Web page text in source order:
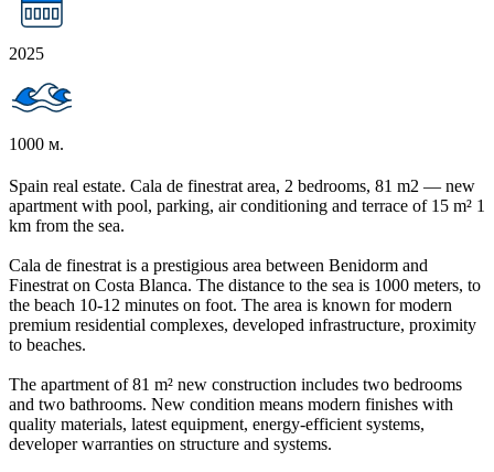
2025
1000 м.
Spain real estate. Cala de finestrat area, 2 bedrooms, 81 m2 — new
apartment with pool, parking, air conditioning and terrace of 15 m² 1
km from the sea.
Cala de finestrat is a prestigious area between Benidorm and
Finestrat on Costa Blanca. The distance to the sea is 1000 meters, to
the beach 10-12 minutes on foot. The area is known for modern
premium residential complexes, developed infrastructure, proximity
to beaches.
The apartment of 81 m² new construction includes two bedrooms
and two bathrooms. New condition means modern finishes with
quality materials, latest equipment, energy-efficient systems,
developer warranties on structure and systems.